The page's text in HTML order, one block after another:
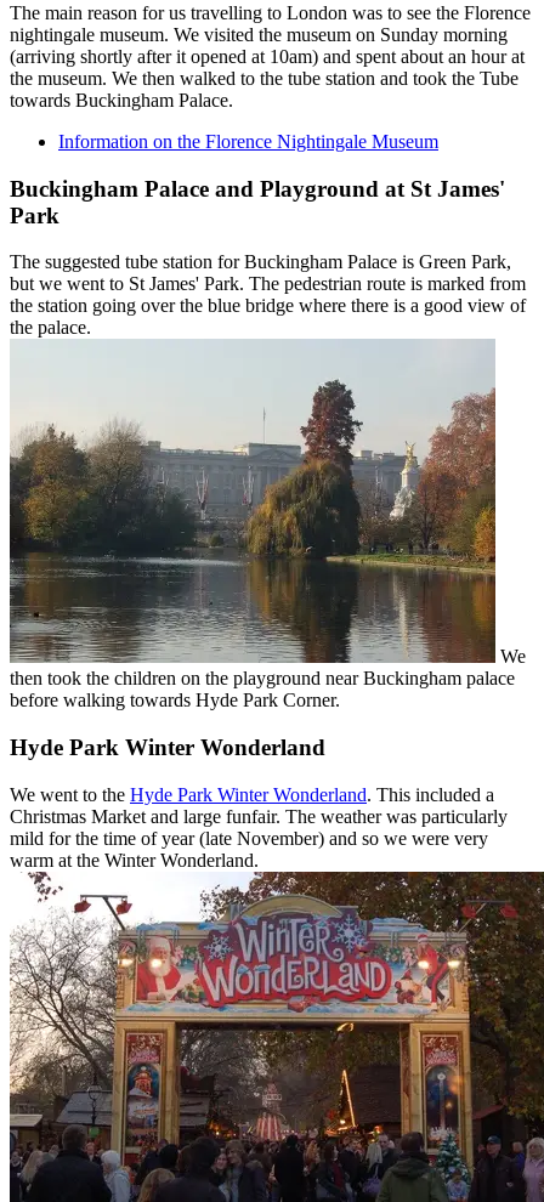
The main reason for us travelling to London was to see the Florence
nightingale museum. We visited the museum on Sunday morning
(arriving shortly after it opened at 10am) and spent about an hour at
the museum. We then walked to the tube station and took the Tube
towards Buckingham Palace.
Information on the Florence Nightingale Museum
Buckingham Palace and Playground at St James'
Park
The suggested tube station for Buckingham Palace is Green Park,
but we went to St James' Park. The pedestrian route is marked from
the station going over the blue bridge where there is a good view of
the palace.
We
then took the children on the playground near Buckingham palace
before walking towards Hyde Park Corner.
Hyde Park Winter Wonderland
We went to the Hyde Park Winter Wonderland. This included a
Christmas Market and large funfair. The weather was particularly
mild for the time of year (late November) and so we were very
warm at the Winter Wonderland.